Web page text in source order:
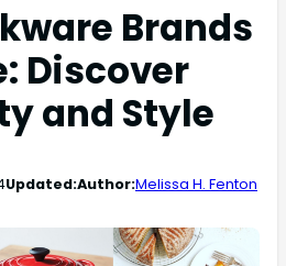
Brands
Discover
and Style
Updated:Author:Melissa H. Fenton